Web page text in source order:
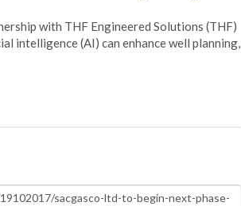
with THF Engineered Solutions (THF)
intelligence (AI) can enhance well planning,